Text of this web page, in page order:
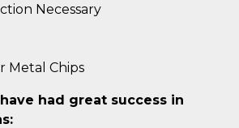
Necessary
Metal Chips
had great success in